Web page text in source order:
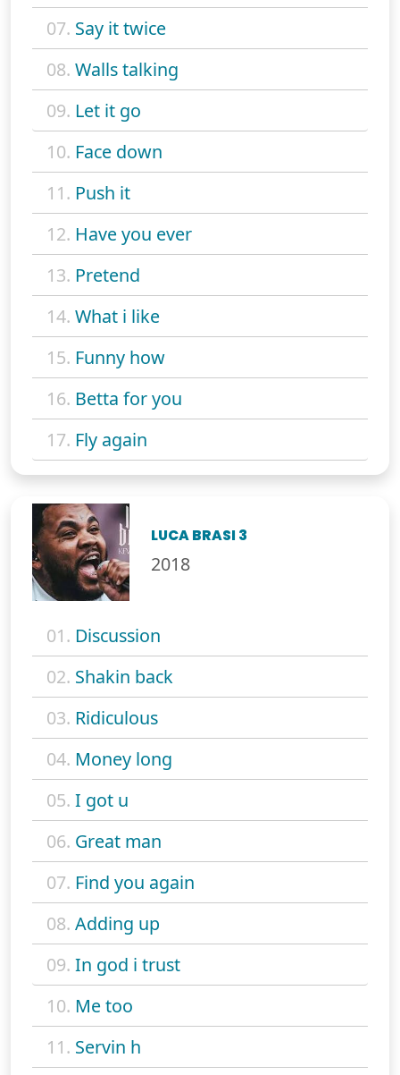
07. Say it twice
08. Walls talking
09. Let it go
10. Face down
11. Push it
12. Have you ever
13. Pretend
14. What i like
15. Funny how
16. Betta for you
17. Fly again
LUCA BRASI 3
2018
01. Discussion
02. Shakin back
03. Ridiculous
04. Money long
05. I got u
06. Great man
07. Find you again
08. Adding up
09. In god i trust
10. Me too
11. Servin h